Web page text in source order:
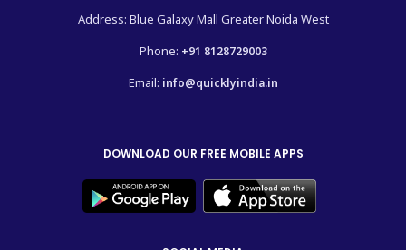
Address: Blue Galaxy Mall Greater Noida West
Phone: +91 8128729003
Email: info@quicklyindia.in
DOWNLOAD OUR FREE MOBILE APPS